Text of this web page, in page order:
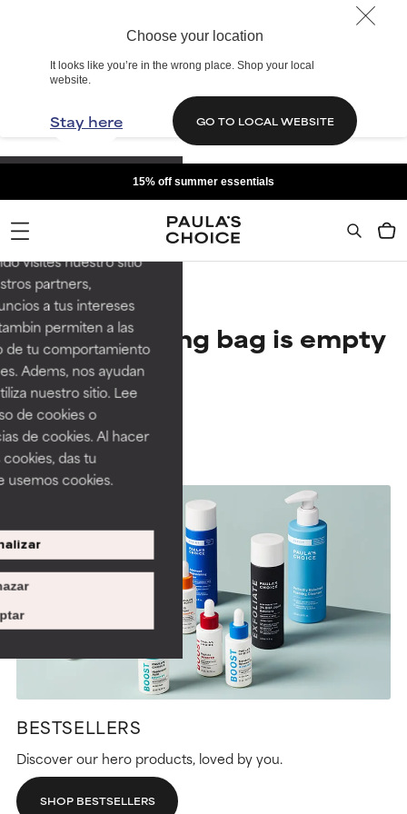
Choose your location
It looks like you’re in the wrong place. Shop your local
website.
Stay here GO TO LOCAL WEBSITE
el cuidado de la piel
ayudan a
de la mejor
visites nuestro sitio
partners,
a tus intereses
permiten a las
de tu comportamiento
Adems, nos ayudan
nuestro sitio. Lee
de cookies o
de cookies. Al hacer
das tu
usemos cookies.
15% off summer essentials
Your shopping bag is empty
Continue Shopping
BESTSELLERS
Discover our hero products, loved by you.
SHOP BESTSELLERS